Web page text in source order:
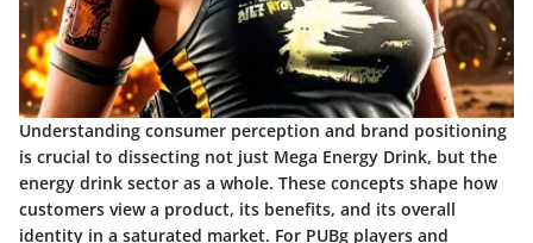
Understanding consumer perception and brand positioning
is crucial to dissecting not just Mega Energy Drink, but the
energy drink sector as a whole. These concepts shape how
customers view a product, its benefits, and its overall
identity in a saturated market. For PUBg players and